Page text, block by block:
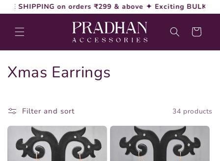
Skip to
content
on orders ₹299 & above ✦ Exciting BULK Discounts
Cart
C
l
l
Xmas Earrings
Filter and sort 34 products